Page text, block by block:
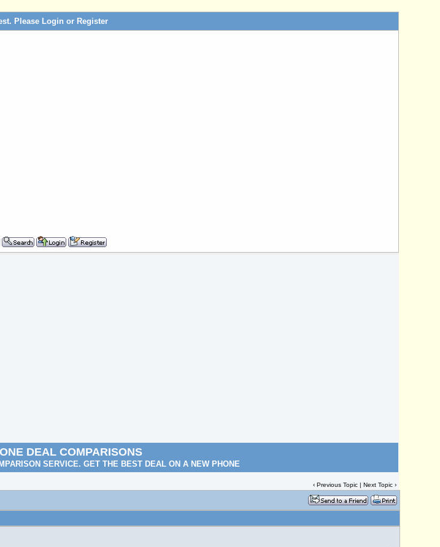
Please Login or Register
DEAL COMPARISONS
SERVICE. GET THE BEST DEAL ON A NEW PHONE
‹Previous Topic |Next Topic ›